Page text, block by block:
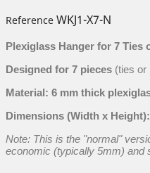
Reference WKJ1-X7-N
Plexiglass Hanger for 7 Ties
Designed for 7 pieces (ties or
Material: 6 mm thick
Dimensions (Width x Height):
Note: This is the "normal"
economic (typically 5mm) and